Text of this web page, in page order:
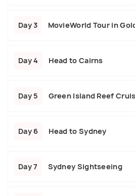
Day 3 MovieWorld Tour in
Day 4 Head to Cairns
Day 5 Green Island Reef
Day 6 Head to Sydney
Day 7 Sydney Sightseeing